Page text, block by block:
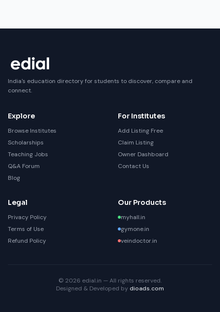
India's education directory for students to discover, compare and
connect.
Explore
Browse Institutes
Scholarships
Teaching Jobs
Q&A Forum
Blog
For Institutes
Add Listing Free
Claim Listing
Owner Dashboard
Contact Us
Legal
Privacy Policy
Terms of Use
Refund Policy
Our Products
myhall.in
gymone.in
veindoctor.in
© 2026 edial.in — All rights reserved.
Designed & Developed by dioads.com